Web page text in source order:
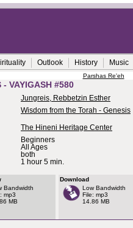
Outlook History Music
Parshas Re'eh
- VAYIGASH #580
Jungreis, Rebbetzin Esther
Wisdom from the Torah - Genesis
The Hineni Heritage Center
Beginners
All Ages
both
1 hour 5 min.
Bandwidth
mp3
MB
Download
Low Bandwidth
File: mp3
14.86 MB